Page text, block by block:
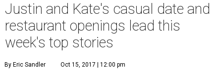
Justin and Kate's casual date and
restaurant openings lead this
week's top stories
By Eric Sandler Oct 15, 2017 | 12:00 pm